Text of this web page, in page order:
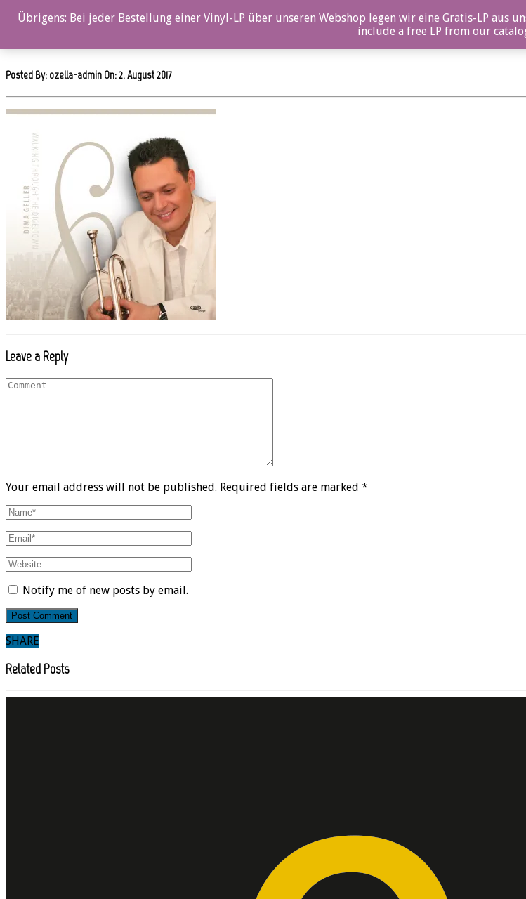
0%
Posted By: ozella-admin On:2. August 2017
Leave a Reply
Your email address will not be published. Required fields are marked *
Notify me of new posts by email.
SHARE
Related Posts
Übrigens: Bei jeder Bestellung einer Vinyl-LP über unseren Webshop legen wir eine Gratis-LP aus
include a free LP from our